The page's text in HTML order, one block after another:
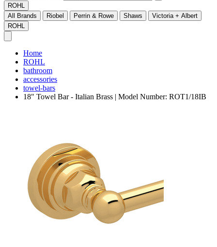
ROHL
All Brands
Riobel Perrin & Rowe Shaws
Victoria + Albert
ROHL
Home
ROHL
bathroom
accessories
towel-bars
18" Towel Bar - Italian Brass | Model Number: ROT1/18IB